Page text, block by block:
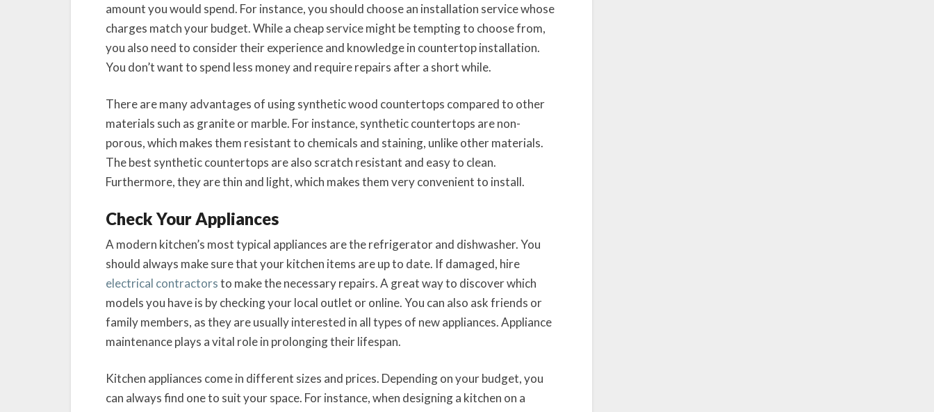
amount you would spend. For instance, you should choose an installation service whose
charges match your budget. While a cheap service might be tempting to choose from,
you also need to consider their experience and knowledge in countertop installation.
You don’t want to spend less money and require repairs after a short while.
There are many advantages of using synthetic wood countertops compared to other
materials such as granite or marble. For instance, synthetic countertops are non-
porous, which makes them resistant to chemicals and staining, unlike other materials.
The best synthetic countertops are also scratch resistant and easy to clean.
Furthermore, they are thin and light, which makes them very convenient to install.
Check Your Appliances
A modern kitchen’s most typical appliances are the refrigerator and dishwasher. You
should always make sure that your kitchen items are up to date. If damaged, hire
electrical contractorsto make the necessary repairs. A great way to discover which
models you have is by checking your local outlet or online. You can also ask friends or
family members, as they are usually interested in all types of new appliances. Appliance
maintenance plays a vital role in prolonging their lifespan.
Kitchen appliances come in different sizes and prices. Depending on your budget, you
can always find one to suit your space. For instance, when designing a kitchen on a